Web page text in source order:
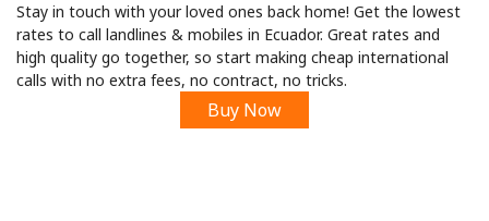
Sign up with
Stay in touch with your loved ones back home! Get the lowest
rates to call landlines & mobiles in Ecuador. Great rates and
high quality go together, so start making cheap international
calls with no extra fees, no contract, no tricks.
Buy Now